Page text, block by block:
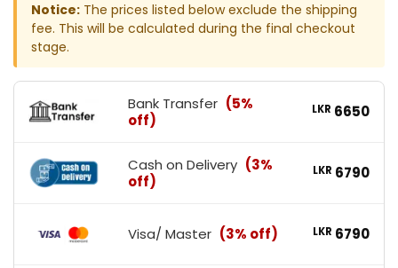
Notice: The prices listed below exclude the shipping
fee. This will be calculated during the final checkout
stage.
Bank Transfer (5%
off)
LKR 6650
Cash on Delivery (3%
off)
LKR 6790
Visa/ Master (3% off) LKR 6790